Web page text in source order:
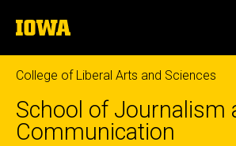
to
content
The
University
of
Iowa
College of Liberal Arts and Sciences
School of Journalism
Communication